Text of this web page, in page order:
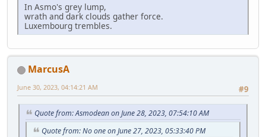
In Asmo's grey lump,
wrath and dark clouds gather force.
Luxembourg trembles.
MarcusA
#9
June 30, 2023, 04:14:21 AM
Quote from: Asmodean on June 28, 2023, 07:54:10 AM
Quote from: No one on June 27, 2023, 05:33:40 PM